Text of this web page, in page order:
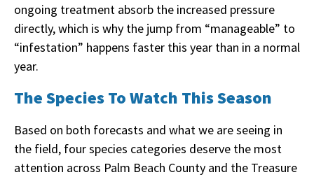
ongoing treatment absorb the increased pressure
directly, which is why the jump from “manageable” to
“infestation” happens faster this year than in a normal
year.
The Species To Watch This Season
Based on both forecasts and what we are seeing in
the field, four species categories deserve the most
attention across Palm Beach County and the Treasure